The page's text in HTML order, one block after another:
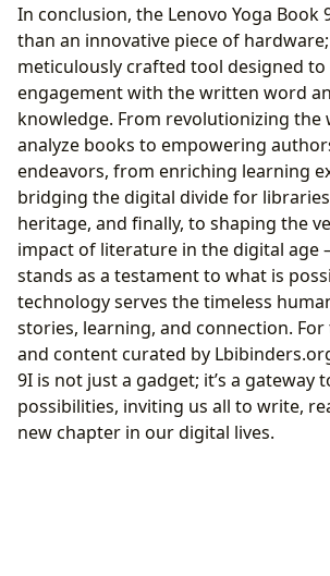
In conclusion, the Lenovo Yoga Book
than an innovative piece of
meticulously crafted tool designed
engagement with the written word
knowledge. From revolutionizing the
analyze books to empowering
endeavors, from enriching learning
bridging the digital divide for
heritage, and finally, to shaping the
impact of literature in the digital age
stands as a testament to what is
technology serves the timeless
stories, learning, and connection.
and content curated by
9I is not just a gadget; it’s a gateway
possibilities, inviting us all to write,
new chapter in our digital lives.